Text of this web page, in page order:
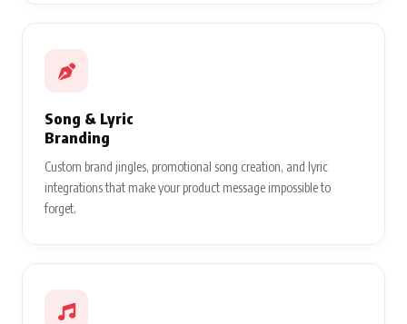
Song & Lyric
Branding
Custom brand jingles, promotional song creation, and lyric
integrations that make your product message impossible to
forget.